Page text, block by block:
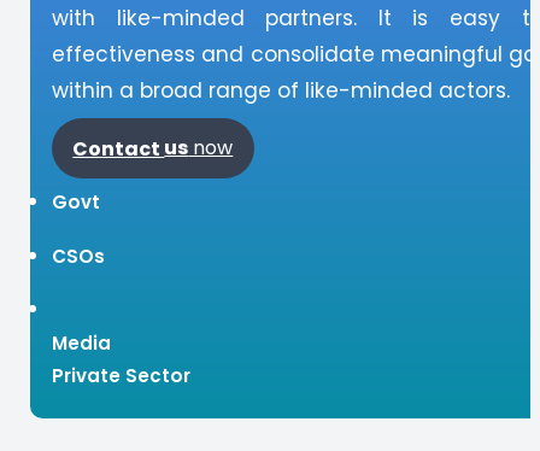
with like-minded partners. It is easy
effectiveness and consolidate meaningful
within a broad range of like-minded actors.
Contact us now
Govt
CSOs
Media
Private Sector